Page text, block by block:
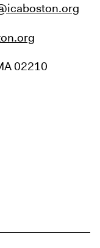
02210